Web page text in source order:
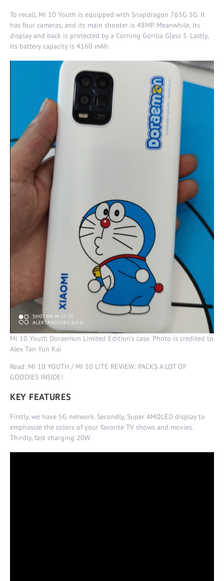
To recall, Mi 10 Youth is equipped with Snapdragon 765G 5G. It
has four cameras, and its main shooter is 48MP. Meanwhile, its
display and back is protected by a Corning Gorilla Glass 5. Lastly,
its battery capacity is 4160 mAh.
Mi 10 Youth Doraemon Limited Edition’s case. Photo is credited to
Alex Tan Yun Kai
Read: MI 10 YOUTH / MI 10 LITE REVIEW: PACKS A LOT OF
GOODIES INSIDE!
KEY FEATURES
Firstly, we have 5G network. Secondly, Super AMOLED display to
emphasize the colors of your favorite TV shows and movies.
Thirdly, fast charging 20W.